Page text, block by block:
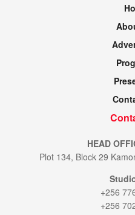
HEAD
Plot 134, Block 29
+256
+256